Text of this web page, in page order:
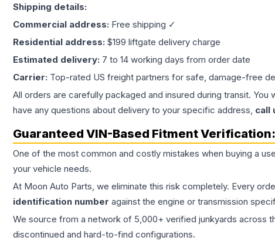
Shipping details:
Commercial address: Free shipping ✓
Residential address: $199 liftgate delivery charge
Estimated delivery: 7 to 14 working days from order date
Carrier: Top-rated US freight partners for safe, damage-free
All orders are carefully packaged and insured during transit.
have any questions about delivery to your specific address, call
Guaranteed VIN-Based Fitment Verification:
One of the most common and costly mistakes when buying a
your vehicle needs.
At Moon Auto Parts, we eliminate this risk completely. Every
identification number against the engine or transmission
We source from a network of 5,000+ verified junkyards across
discontinued and hard-to-find configurations.